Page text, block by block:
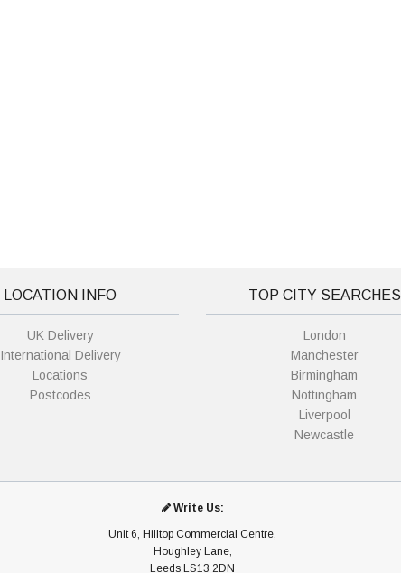
LOCATION INFO
UK Delivery
International Delivery
Locations
Postcodes
TOP CITY SEARCHES
London
Manchester
Birmingham
Nottingham
Liverpool
Newcastle
Write Us:
Unit 6, Hilltop Commercial Centre,
Houghley Lane,
Leeds LS13 2DN